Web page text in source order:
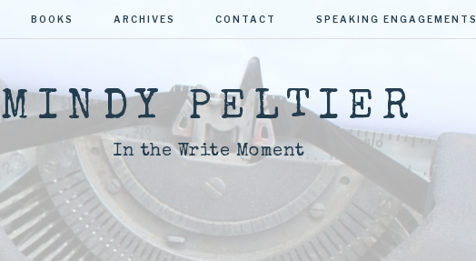
BOOKS ARCHIVES CONTACT SPEAKING ENGAGEMENTS
MINDY PELTIER
In the Write Moment